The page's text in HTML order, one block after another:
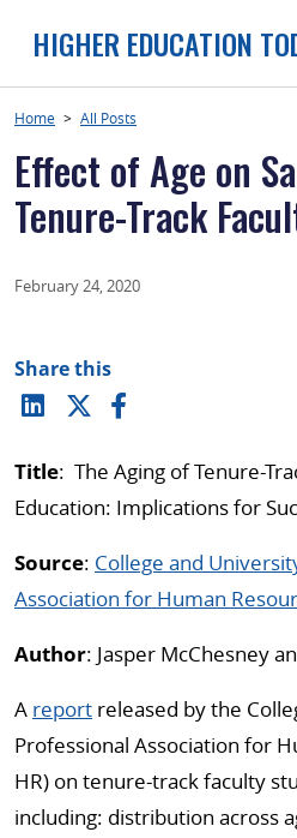
HIGHER EDUCATION
Home > All Posts
Effect of Age on
Tenure-Track
February 24, 2020
Share this
Title: The Aging of Tenure-
Education: Implications for
Source: College and
Association for Human
Author: Jasper McChesney
A report released by the
Professional Association for
HR) on tenure-track faculty
including: distribution across